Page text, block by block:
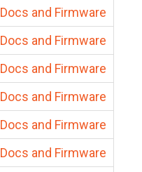
Docs and Firmware
Docs and Firmware
Docs and Firmware
Docs and Firmware
Docs and Firmware
Docs and Firmware